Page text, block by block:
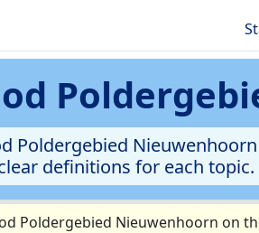
definitions for each
Poldergebied Nieuwenhoorn on